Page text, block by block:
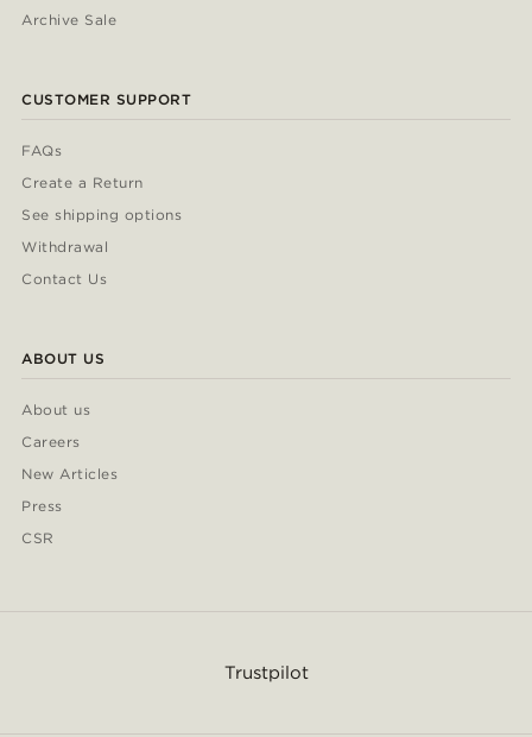
Archive Sale
CUSTOMER SUPPORT
FAQs
Create a Return
See shipping options
Withdrawal
Contact Us
ABOUT US
About us
Careers
New Articles
Press
CSR
Trustpilot